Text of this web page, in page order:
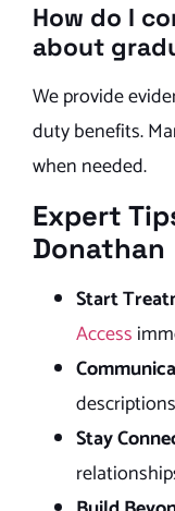
How do I
about
We provide
duty benefits.
when needed.
Expert
Donathan
Start
Access
Stay